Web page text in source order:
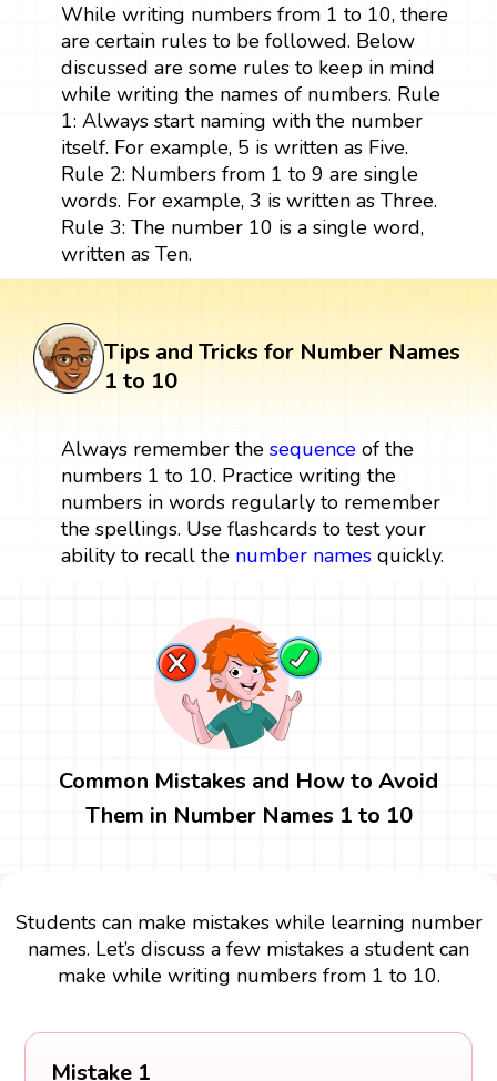
While writing numbers from 1 to 10, there
are certain rules to be followed. Below
discussed are some rules to keep in mind
while writing the names of numbers. Rule
1: Always start naming with the number
itself. For example, 5 is written as Five.
Rule 2: Numbers from 1 to 9 are single
words. For example, 3 is written as Three.
Rule 3: The number 10 is a single word,
written as Ten.
Tips and Tricks for Number Names
1 to 10
Always remember the sequenceof the
numbers 1 to 10. Practice writing the
numbers in words regularly to remember
the spellings. Use flashcards to test your
ability to recall the number namesquickly.
Common Mistakes and How to Avoid
Them in Number Names 1 to 10
Students can make mistakes while learning number
names. Let’s discuss a few mistakes a student can
make while writing numbers from 1 to 10.
Mistake 1